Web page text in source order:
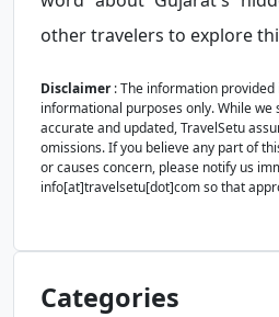
other travelers to explore
Disclaimer: The information provided
informational purposes only. While
accurate and updated, TravelSetu
omissions. If you believe any part of
or causes concern, please notify us
info[at]travelsetu[dot]com so that
Categories